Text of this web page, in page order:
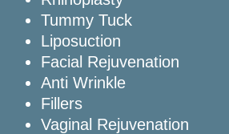
Tummy Tuck
Liposuction
Facial Rejuvenation
Anti Wrinkle
Fillers
Vaginal Rejuvenation